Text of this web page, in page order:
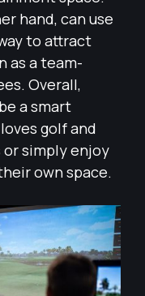
hand, can use
to attract
as a team-
Overall,
a smart
golf and
simply enjoy
own space.